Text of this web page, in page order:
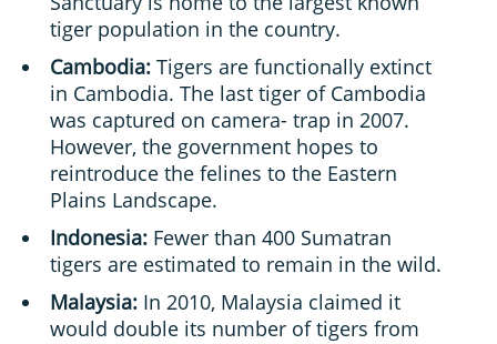
tiger population in the country.
Cambodia: Tigers are functionally extinct
in Cambodia. The last tiger of Cambodia
was captured on camera- trap in 2007.
However, the government hopes to
reintroduce the felines to the Eastern
Plains Landscape.
Indonesia: Fewer than 400 Sumatran
tigers are estimated to remain in the wild.
Malaysia: In 2010, Malaysia claimed it
would double its number of tigers from